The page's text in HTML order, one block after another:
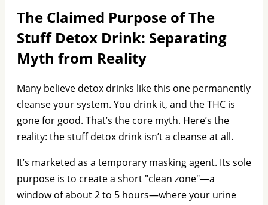
The Claimed Purpose of The
Stuff Detox Drink: Separating
Myth from Reality
Many believe detox drinks like this one permanently
cleanse your system. You drink it, and the THC is
gone for good. That’s the core myth. Here’s the
reality: the stuff detox drink isn’t a cleanse at all.
It’s marketed as a temporary masking agent. Its sole
purpose is to create a short "clean zone"—a
window of about 2 to 5 hours—where your urine